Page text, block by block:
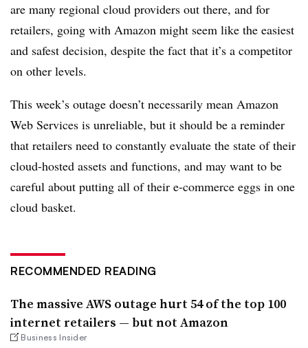
are many regional cloud providers out there, and for
retailers, going with Amazon might seem like the easiest
and safest decision, despite the fact that it’s a competitor
on other levels.
This week’s outage doesn’t necessarily mean Amazon
Web Services is unreliable, but it should be a reminder
that retailers need to constantly evaluate the state of their
cloud-hosted assets and functions, and may want to be
careful about putting all of their e-commerce eggs in one
cloud basket.
RECOMMENDED READING
The massive AWS outage hurt 54 of the top 100
internet retailers — but not Amazon
Business Insider